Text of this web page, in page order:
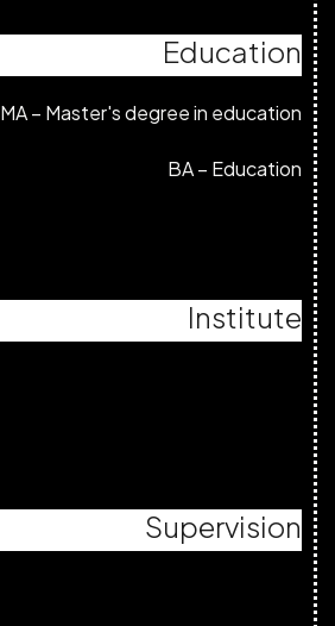
Education
MA – Master's degree in education
BA – Education
Institute
Supervision